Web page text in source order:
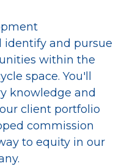
identify and pursue
within the
space. You'll
knowledge and
client portfolio
commission
to equity in our